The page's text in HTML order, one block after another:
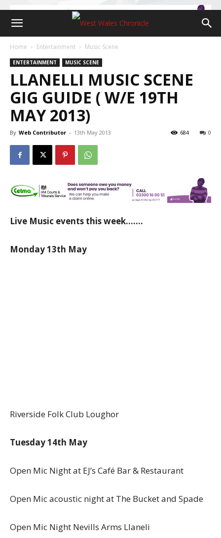
Home Entertainment Music Scene
ENTERTAINMENT MUSIC SCENE
LLANELLI MUSIC SCENE
GIG GUIDE ( W/E 19TH
MAY 2013)
By Web Contributor - 13th May 2013 0
684
Live Music events this week…….
Monday 13th May
Riverside Folk Club Loughor
Tuesday 14th May
Open Mic Night at EJ’s Café Bar & Restaurant
Open Mic acoustic night at The Bucket and Spade
Open Mic Night Nevills Arms Llaneli